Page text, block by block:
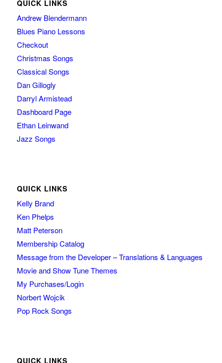
QUICK LINKS
Andrew Blendermann
Blues Piano Lessons
Checkout
Christmas Songs
Classical Songs
Dan Gillogly
Darryl Armistead
Dashboard Page
Ethan Leinwand
Jazz Songs
QUICK LINKS
Kelly Brand
Ken Phelps
Matt Peterson
Membership Catalog
Message from the Developer – Translations & Languages
Movie and Show Tune Themes
My Purchases/Login
Norbert Wojcik
Pop Rock Songs
QUICK LINKS